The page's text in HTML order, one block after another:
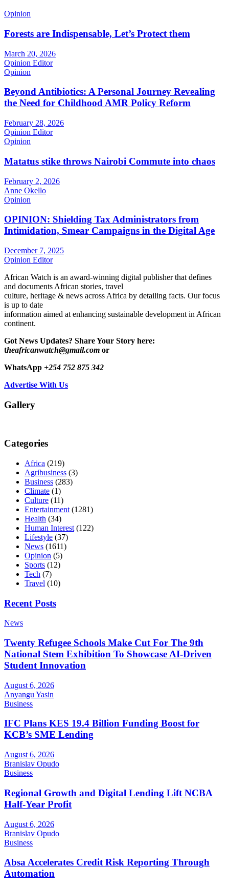
Opinion
Forests are Indispensable, Let’s Protect them
March 20, 2026
Opinion Editor
Opinion
Beyond Antibiotics: A Personal Journey Revealing
the Need for Childhood AMR Policy Reform
February 28, 2026
Opinion Editor
Opinion
Matatus stike throws Nairobi Commute into chaos
February 2, 2026
Anne Okello
Opinion
OPINION: Shielding Tax Administrators from
Intimidation, Smear Campaigns in the Digital Age
December 7, 2025
Opinion Editor
African Watch is an award-winning digital publisher that defines
and documents African stories, travel
culture, heritage & news across Africa by detailing facts. Our focus
is up to date
information aimed at enhancing sustainable development in African
continent.
Got News Updates? Share Your Story here:
theafricanwatch@gmail.com or
WhatsApp +254 752 875 342
Advertise With Us
Gallery
Categories
Africa (219)
Agribusiness (3)
Business (283)
Climate (1)
Culture (11)
Entertainment (1281)
Health (34)
Human Interest (122)
Lifestyle (37)
News (1611)
Opinion (5)
Sports (12)
Tech (7)
Travel (10)
Recent Posts
News
Twenty Refugee Schools Make Cut For The 9th
National Stem Exhibition To Showcase AI-Driven
Student Innovation
August 6, 2026
Anyangu Yasin
Business
IFC Plans KES 19.4 Billion Funding Boost for
KCB’s SME Lending
August 6, 2026
Branislav Opudo
Business
Regional Growth and Digital Lending Lift NCBA
Half-Year Profit
August 6, 2026
Branislav Opudo
Business
Absa Accelerates Credit Risk Reporting Through
Automation